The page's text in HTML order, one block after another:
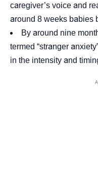
caregiver’s voice and
around 8 weeks babies
By around nine
termed “stranger anxiety
in the intensity and